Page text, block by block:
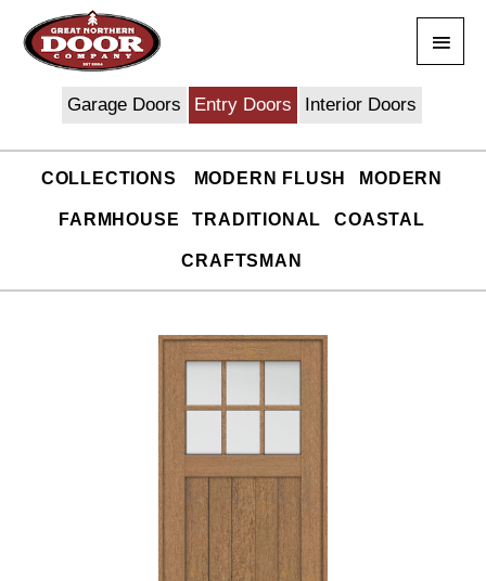
content
Menu
Garage Doors Entry Doors Interior Doors
COLLECTIONS MODERN FLUSH MODERN
FARMHOUSE TRADITIONAL COASTAL
CRAFTSMAN